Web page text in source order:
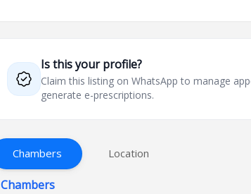
Is this your profile?
Claim this listing on WhatsApp to manage
generate e-prescriptions.
Chambers Location
Chambers